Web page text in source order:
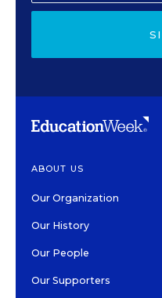
ABOUT US
Our Organization
Our History
Our People
Our Supporters